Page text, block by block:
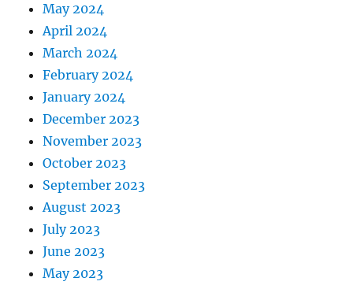
May 2024
April 2024
March 2024
February 2024
January 2024
December 2023
November 2023
October 2023
September 2023
August 2023
July 2023
June 2023
May 2023